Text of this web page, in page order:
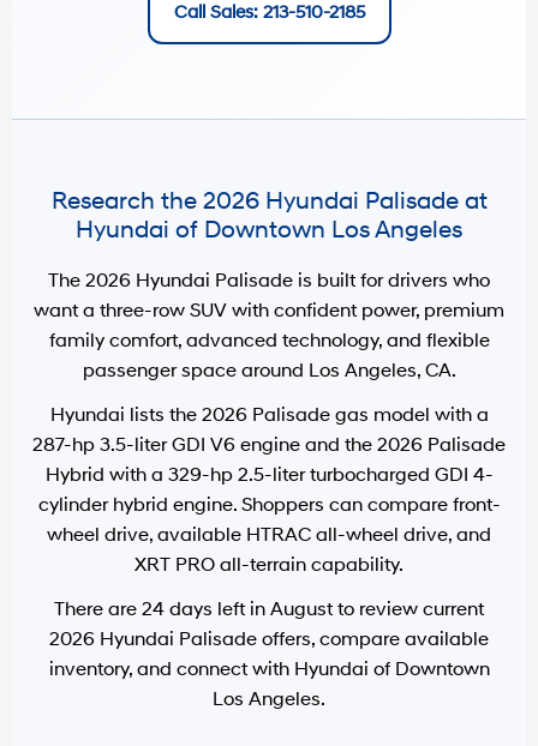
Call Sales: 213-510-2185
Research the 2026 Hyundai Palisade at
Hyundai of Downtown Los Angeles
The 2026 Hyundai Palisade is built for drivers who
want a three-row SUV with confident power, premium
family comfort, advanced technology, and flexible
passenger space around Los Angeles, CA.
Hyundai lists the 2026 Palisade gas model with a
287-hp 3.5-liter GDI V6 engine and the 2026 Palisade
Hybrid with a 329-hp 2.5-liter turbocharged GDI 4-
cylinder hybrid engine. Shoppers can compare front-
wheel drive, available HTRAC all-wheel drive, and
XRT PRO all-terrain capability.
There are 24 days left in August to review current
2026 Hyundai Palisade offers, compare available
inventory, and connect with Hyundai of Downtown
Los Angeles.